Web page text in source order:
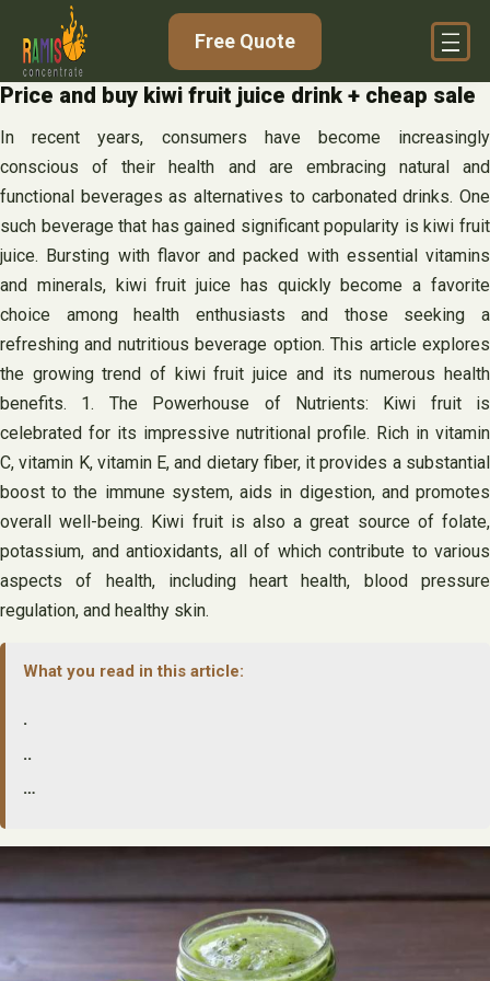
content
Free Quote
Price and buy kiwi fruit juice drink + cheap sale
In recent years, consumers have become increasingly
conscious of their health and are embracing natural and
functional beverages as alternatives to carbonated drinks. One
such beverage that has gained significant popularity is kiwi fruit
juice. Bursting with flavor and packed with essential vitamins
and minerals, kiwi fruit juice has quickly become a favorite
choice among health enthusiasts and those seeking a
refreshing and nutritious beverage option. This article explores
the growing trend of kiwi fruit juice and its numerous health
benefits. 1. The Powerhouse of Nutrients: Kiwi fruit is
celebrated for its impressive nutritional profile. Rich in vitamin
C, vitamin K, vitamin E, and dietary fiber, it provides a substantial
boost to the immune system, aids in digestion, and promotes
overall well-being. Kiwi fruit is also a great source of folate,
potassium, and antioxidants, all of which contribute to various
aspects of health, including heart health, blood pressure
regulation, and healthy skin.
What you read in this article:
.
..
…